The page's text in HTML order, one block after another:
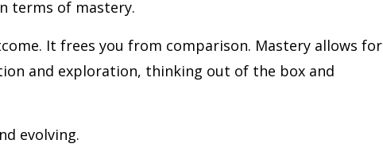
terms of mastery.
It frees you from comparison. Mastery allows for
and exploration, thinking out of the box and
evolving.